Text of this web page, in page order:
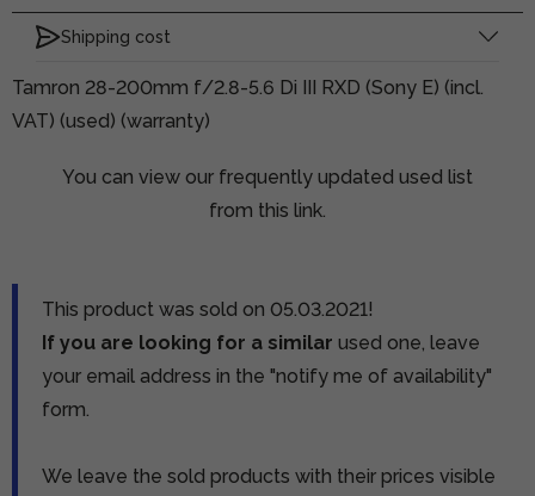
Shipping cost
Tamron 28-200mm f/2.8-5.6 Di III RXD (Sony E) (incl.
VAT) (used) (warranty)
You can view our frequently updated used list
from this link.
This product was sold on 05.03.2021!
If you are looking for a similar used one, leave
your email address in the "notify me of availability"
form.
We leave the sold products with their prices visible